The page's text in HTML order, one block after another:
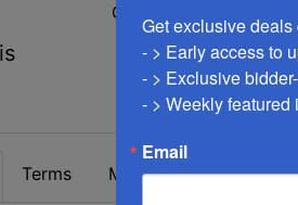
Online Only
Terms Map & Directions
Get exclusive
- > Early access to
- > Exclusive
- > Weekly
Email